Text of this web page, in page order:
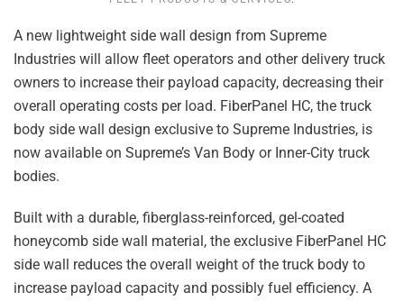
A new lightweight side wall design from Supreme
Industries will allow fleet operators and other delivery truck
owners to increase their payload capacity, decreasing their
overall operating costs per load. FiberPanel HC, the truck
body side wall design exclusive to Supreme Industries, is
now available on Supreme’s Van Body or Inner-City truck
bodies.
Built with a durable, fiberglass-reinforced, gel-coated
honeycomb side wall material, the exclusive FiberPanel HC
side wall reduces the overall weight of the truck body to
increase payload capacity and possibly fuel efficiency. A